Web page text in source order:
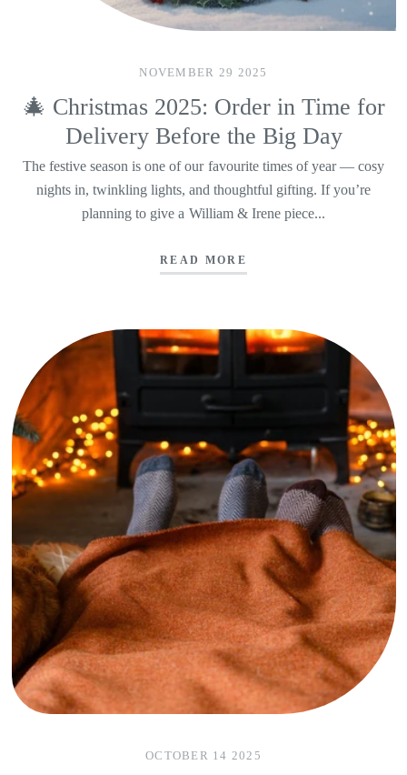
NOVEMBER 29 2025
🎄 Christmas 2025: Order in Time for
Delivery Before the Big Day
The festive season is one of our favourite times of year — cosy
nights in, twinkling lights, and thoughtful gifting. If you’re
planning to give a William & Irene piece...
READ MORE
OCTOBER 14 2025